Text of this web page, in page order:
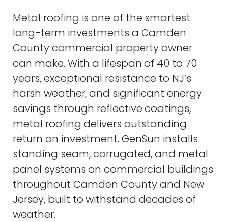
Metal roofing is one of the smartest
long-term investments a Camden
County commercial property owner
can make. With a lifespan of 40 to 70
years, exceptional resistance to NJ’s
harsh weather, and significant energy
savings through reflective coatings,
metal roofing delivers outstanding
return on investment. GenSun installs
standing seam, corrugated, and metal
panel systems on commercial buildings
throughout Camden County and New
Jersey, built to withstand decades of
weather.